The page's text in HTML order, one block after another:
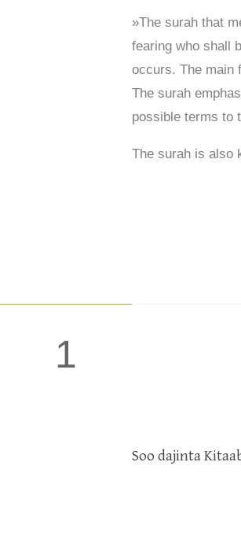
»The surah that
fearing who shall
occurs. The main
The surah
possible terms to
The surah is also
1
Soo dajinta